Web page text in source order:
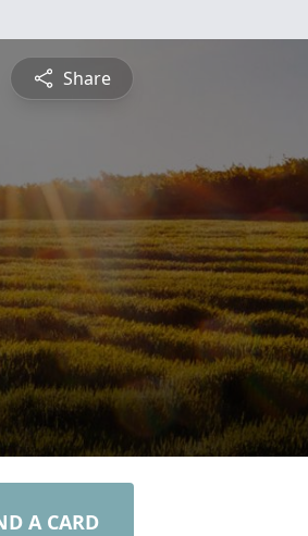
Share
A CARD